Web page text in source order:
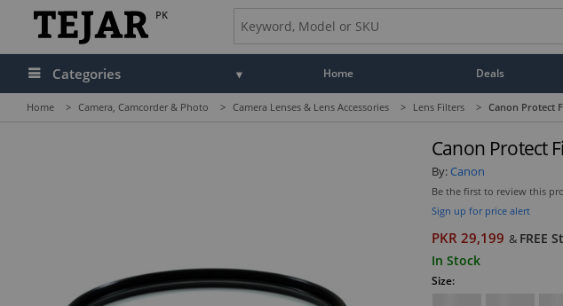
PK
Categories Home Deals
Home > Camera, Camcorder & Photo > Camera Lenses & Lens Accessories > Lens Filters > Canon Protect
Canon Protect
By: Canon
Be the first to review this
Sign up for price alert
PKR 29,199 & FREE
In Stock
Size: